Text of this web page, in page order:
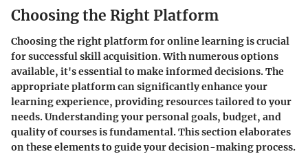
Choosing the Right Platform
Choosing the right platform for online learning is crucial
for successful skill acquisition. With numerous options
available, it's essential to make informed decisions. The
appropriate platform can significantly enhance your
learning experience, providing resources tailored to your
needs. Understanding your personal goals, budget, and
quality of courses is fundamental. This section elaborates
on these elements to guide your decision-making process.